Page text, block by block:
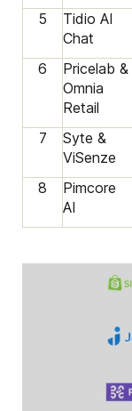
5
Tidio AI
Chat
6
Pricelab &
Omnia
Retail
7
Syte &
ViSenze
8
Pimcore
AI